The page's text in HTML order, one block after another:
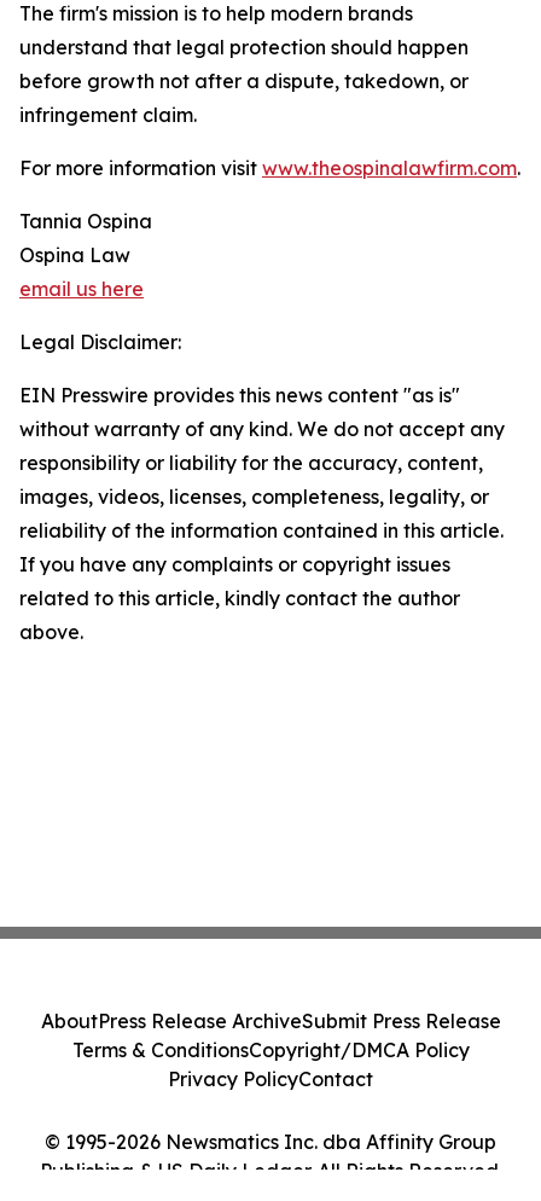
The firm's mission is to help modern brands
understand that legal protection should happen
before growth not after a dispute, takedown, or
infringement claim.
For more information visit www.theospinalawfirm.com.
Tannia Ospina
Ospina Law
email us here
Legal Disclaimer:
EIN Presswire provides this news content "as is"
without warranty of any kind. We do not accept any
responsibility or liability for the accuracy, content,
images, videos, licenses, completeness, legality, or
reliability of the information contained in this article.
If you have any complaints or copyright issues
related to this article, kindly contact the author
above.
© 1995-2026 Newsmatics Inc. dba Affinity Group
Publishing & US Daily Ledger. All Rights Reserved.
AboutPress Release ArchiveSubmit Press Release
Terms & ConditionsCopyright/DMCA Policy
Privacy PolicyContact